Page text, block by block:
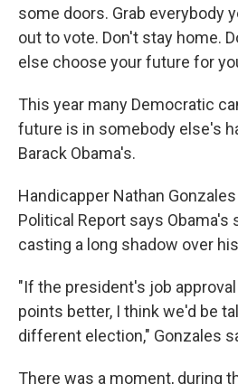
some doors. Grab everybody
out to vote. Don't stay home.
else choose your future for
This year many Democratic
future is in somebody else's
Barack Obama's.
Handicapper Nathan
Political Report says Obama's
casting a long shadow over
"If the president's job
points better, I think we'd be
different election," Gonzales
There was a moment, during